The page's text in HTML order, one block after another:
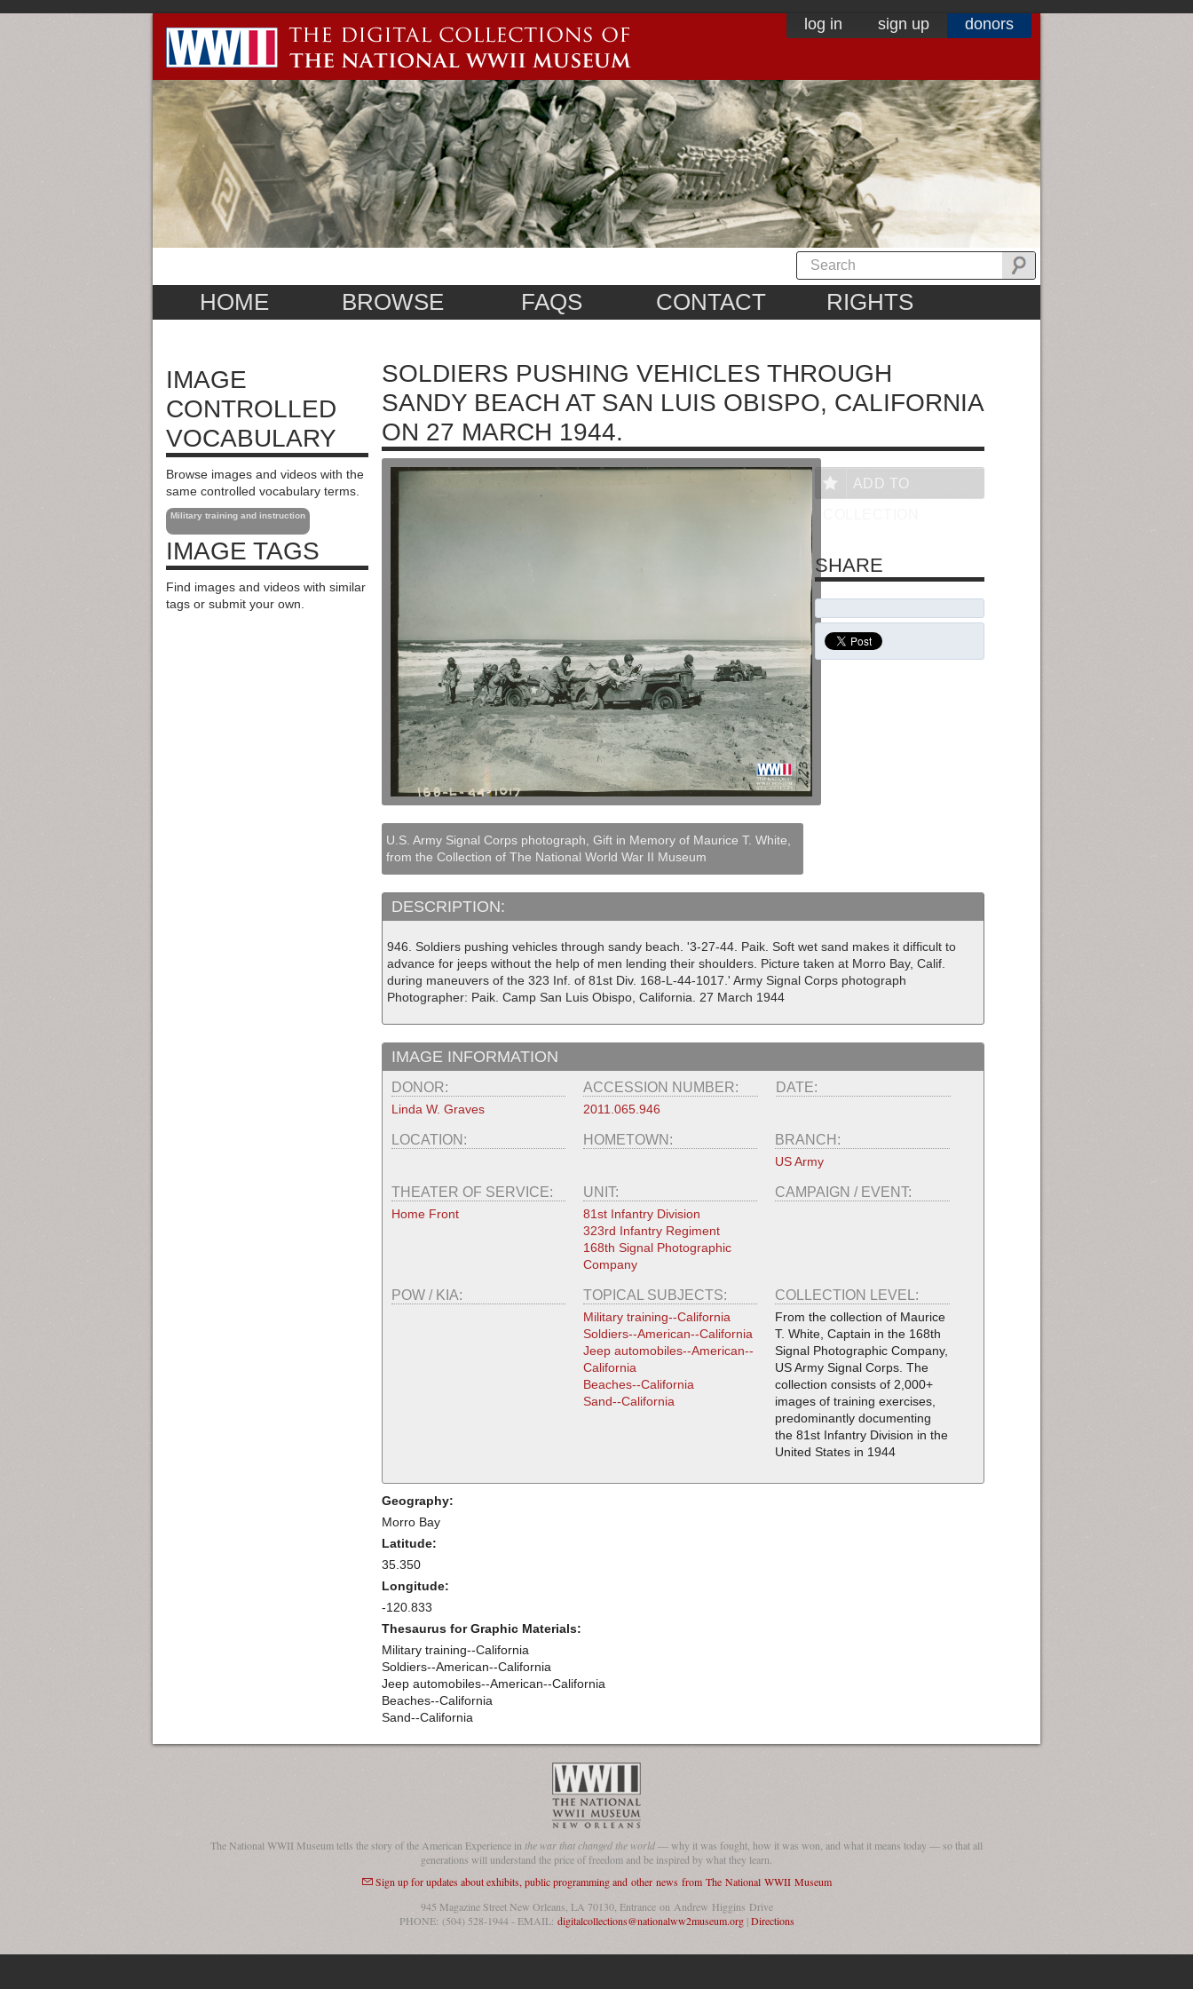
log in sign up donors
HOME BROWSE FAQS CONTACT RIGHTS
IMAGE
CONTROLLED
VOCABULARY
Browse images and videos with the
same controlled vocabulary terms.
Military training and instruction
IMAGE TAGS
Find images and videos with similar
tags or submit your own.
SOLDIERS PUSHING VEHICLES THROUGH
SANDY BEACH AT SAN LUIS OBISPO, CALIFORNIA
ON 27 MARCH 1944.
U.S. Army Signal Corps photograph, Gift in Memory of Maurice T. White,
from the Collection of The National World War II Museum
DESCRIPTION:
946. Soldiers pushing vehicles through sandy beach. '3-27-44. Paik. Soft wet sand makes it difficult to
advance for jeeps without the help of men lending their shoulders. Picture taken at Morro Bay, Calif.
during maneuvers of the 323 Inf. of 81st Div. 168-L-44-1017.' Army Signal Corps photograph
Photographer: Paik. Camp San Luis Obispo, California. 27 March 1944
IMAGE INFORMATION
DONOR:
Linda W. Graves
ACCESSION NUMBER:
2011.065.946
DATE:
LOCATION: HOMETOWN: BRANCH:
US Army
THEATER OF SERVICE:
Home Front
UNIT:
81st Infantry Division
323rd Infantry Regiment
168th Signal Photographic
Company
CAMPAIGN / EVENT:
POW / KIA: TOPICAL SUBJECTS:
Military training--California
Soldiers--American--California
Jeep automobiles--American--
California
Beaches--California
Sand--California
COLLECTION LEVEL:
From the collection of Maurice
T. White, Captain in the 168th
Signal Photographic Company,
US Army Signal Corps. The
collection consists of 2,000+
images of training exercises,
predominantly documenting
the 81st Infantry Division in the
United States in 1944
Geography:
Morro Bay
Latitude:
35.350
Longitude:
-120.833
Thesaurus for Graphic Materials:
Military training--California
Soldiers--American--California
Jeep automobiles--American--California
Beaches--California
Sand--California
ADD TO
SHARE
The National WWII Museum tells the story of the American Experience inthe war that changed the world— why it was fought, how it was won, and what it means today — so that all
generations will understand the price of freedom and be inspired by what they learn.
Sign up for updates about exhibits, public programming and other news from The National WWII Museum
945 Magazine Street New Orleans, LA 70130, Entrance on Andrew Higgins Drive
PHONE: (504) 528-1944 - EMAIL: digitalcollections@nationalww2museum.org|Directions